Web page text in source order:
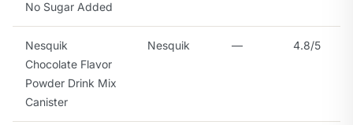
No Sugar Added
Nesquik
Chocolate Flavor
Powder Drink Mix
Canister
Nesquik — 4.8/5